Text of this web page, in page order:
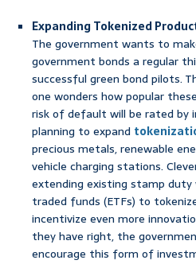
Expanding Tokenized
The government wants to
government bonds a regular
successful green bond pilots.
one wonders how popular
risk of default will be rated by
planning to expand
precious metals, renewable
vehicle charging stations.
extending existing stamp duty
traded funds (ETFs) to
incentivize even more
they have right, the
encourage this form of